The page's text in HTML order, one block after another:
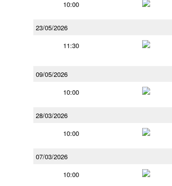
10:00
23/05/2026
11:30
09/05/2026
10:00
28/03/2026
10:00
07/03/2026
10:00